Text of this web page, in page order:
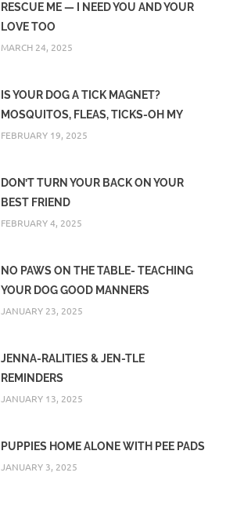
RESCUE ME — I NEED YOU AND YOUR
LOVE TOO
MARCH 24, 2025
IS YOUR DOG A TICK MAGNET?
MOSQUITOS, FLEAS, TICKS-OH MY
FEBRUARY 19, 2025
DON’T TURN YOUR BACK ON YOUR
BEST FRIEND
FEBRUARY 4, 2025
NO PAWS ON THE TABLE- TEACHING
YOUR DOG GOOD MANNERS
JANUARY 23, 2025
JENNA-RALITIES & JEN-TLE
REMINDERS
JANUARY 13, 2025
PUPPIES HOME ALONE WITH PEE PADS
JANUARY 3, 2025